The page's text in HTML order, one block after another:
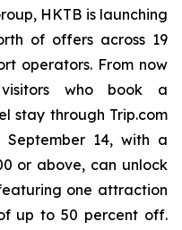
HKTB is launching
of offers across 19
operators. From now
who book a
stay through Trip.com
14, with a
or above, can unlock
one attraction
up to 50 percent off.